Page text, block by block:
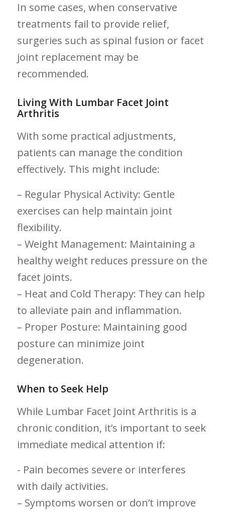
In some cases, when conservative
treatments fail to provide relief,
surgeries such as spinal fusion or facet
joint replacement may be
recommended.
Living ⁣With Lumbar Facet Joint
Arthritis
With some ​practical adjustments,
patients can manage the condition
effectively. This might include:
– Regular Physical Activity: Gentle
exercises can help maintain joint
flexibility.
– Weight Management: Maintaining a​
healthy ‍weight reduces pressure ‌on the
facet joints.
– Heat and Cold Therapy: They can help‌
to alleviate pain‌ and inflammation.
– Proper Posture: Maintaining good
posture ⁢can minimize joint
⁤degeneration.
When to Seek Help
While Lumbar Facet Joint⁤ Arthritis is a
chronic condition, it’s important to seek
immediate medical attention if:
-⁤ Pain⁤ becomes severe or ⁤interferes
with daily activities.
– ⁢Symptoms worsen​ or don’t improve